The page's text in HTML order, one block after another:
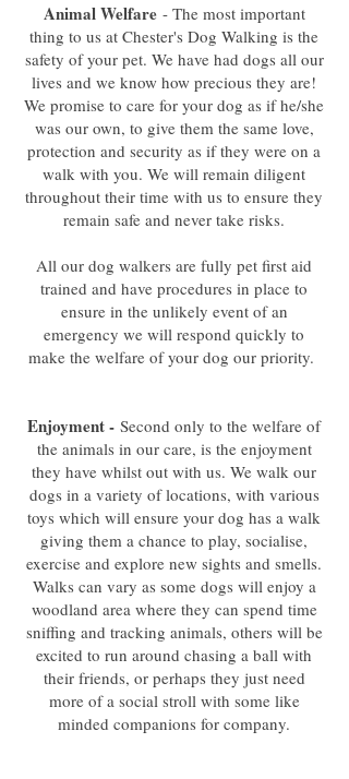
Animal Welfare - The most important
thing to us at Chester's Dog Walking is the
safety of your pet. We have had dogs all our
lives and we know how precious they are!
We promise to care for your dog as if he/she
was our own, to give them the same love,
protection and security as if they were on a
walk with you. We will remain diligent
throughout their time with us to ensure they
remain safe and never take risks.
All our dog walkers are fully pet first aid
trained and have procedures in place to
ensure in the unlikely event of an
emergency we will respond quickly to
make the welfare of your dog our priority.
Enjoyment - Second only to the welfare of
the animals in our care, is the enjoyment
they have whilst out with us. We walk our
dogs in a variety of locations, with various
toys which will ensure your dog has a walk
giving them a chance to play, socialise,
exercise and explore new sights and smells.
Walks can vary as some dogs will enjoy a
woodland area where they can spend time
sniffing and tracking animals, others will be
excited to run around chasing a ball with
their friends, or perhaps they just need
more of a social stroll with some like
minded companions for company.